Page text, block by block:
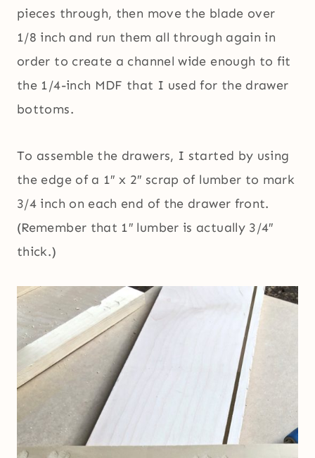
pieces through, then move the blade over
1/8 inch and run them all through again in
order to create a channel wide enough to fit
the 1/4-inch MDF that I used for the drawer
bottoms.
To assemble the drawers, I started by using
the edge of a 1″ x 2″ scrap of lumber to mark
3/4 inch on each end of the drawer front.
(Remember that 1″ lumber is actually 3/4″
thick.)